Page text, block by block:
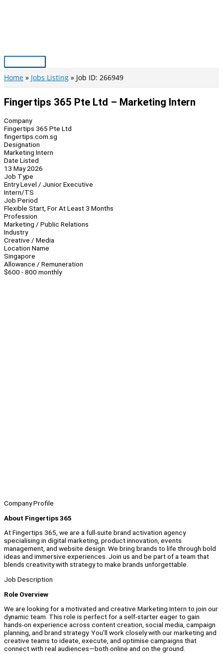
Main
Menu
Home Jobs Listing Job ID: 266949
Fingertips 365 Pte Ltd – Marketing Intern
Company
Fingertips 365 Pte Ltd
fingertips.com.sg
Designation
Marketing Intern
Date Listed
13 May 2026
Job Type
Entry Level / Junior Executive
Intern/TS
Job Period
Flexible Start, For At Least 3 Months
Profession
Marketing / Public Relations
Industry
Creative / Media
Location Name
Singapore
Allowance / Remuneration
$600 - 800 monthly
Company Profile
About Fingertips 365
At Fingertips 365, we are a full-suite brand activation agency
specialising in digital marketing, product innovation, events
management, and website design. We bring brands to life through bold
ideas and immersive experiences. Join us and be part of a team that
blends creativity with strategy to make brands unforgettable.
Job Description
Role Overview
We are looking for a motivated and creative Marketing Intern to join our
dynamic team. This role is perfect for a self-starter eager to gain
hands-on experience across content creation, social media, campaign
planning, and brand strategy. You’ll work closely with our marketing and
creative teams to ideate, execute, and optimise campaigns that
connect with real audiences—both online and on the ground.